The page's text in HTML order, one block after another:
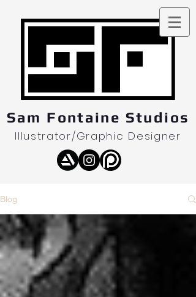
Sam Fontaine Studios
Illustrator/Graphic Designer
Blog